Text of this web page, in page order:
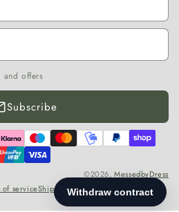
and offers
Subscribe
©2026,MessedbyDress
of serviceShipping policyContact information